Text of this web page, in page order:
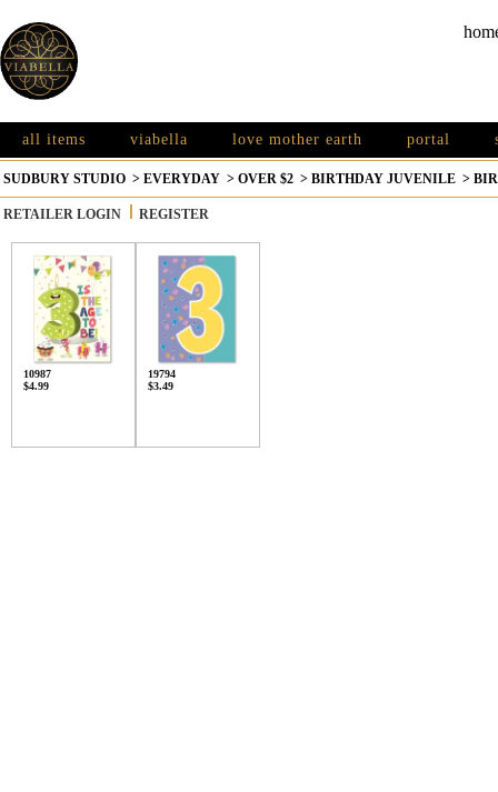
all items viabella love mother earth portal
SUDBURY STUDIO > EVERYDAY > OVER $2 > BIRTHDAY JUVENILE >
RETAILER LOGIN REGISTER
10987
$4.99
19794
$3.49